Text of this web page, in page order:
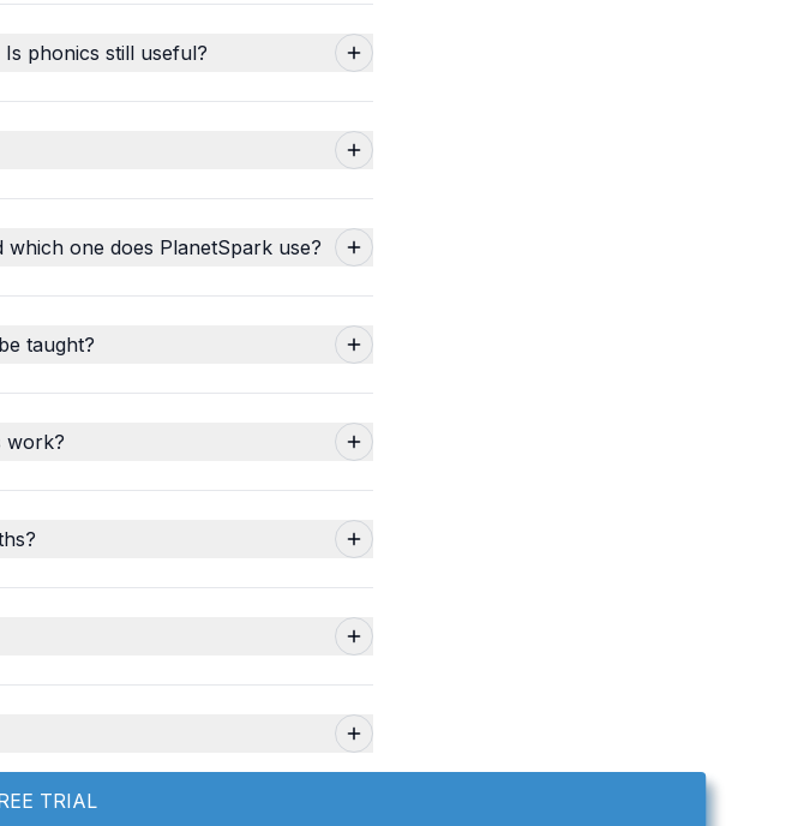
TRIAL
phonics still useful?
one does PlanetSpark use?
taught?
work?